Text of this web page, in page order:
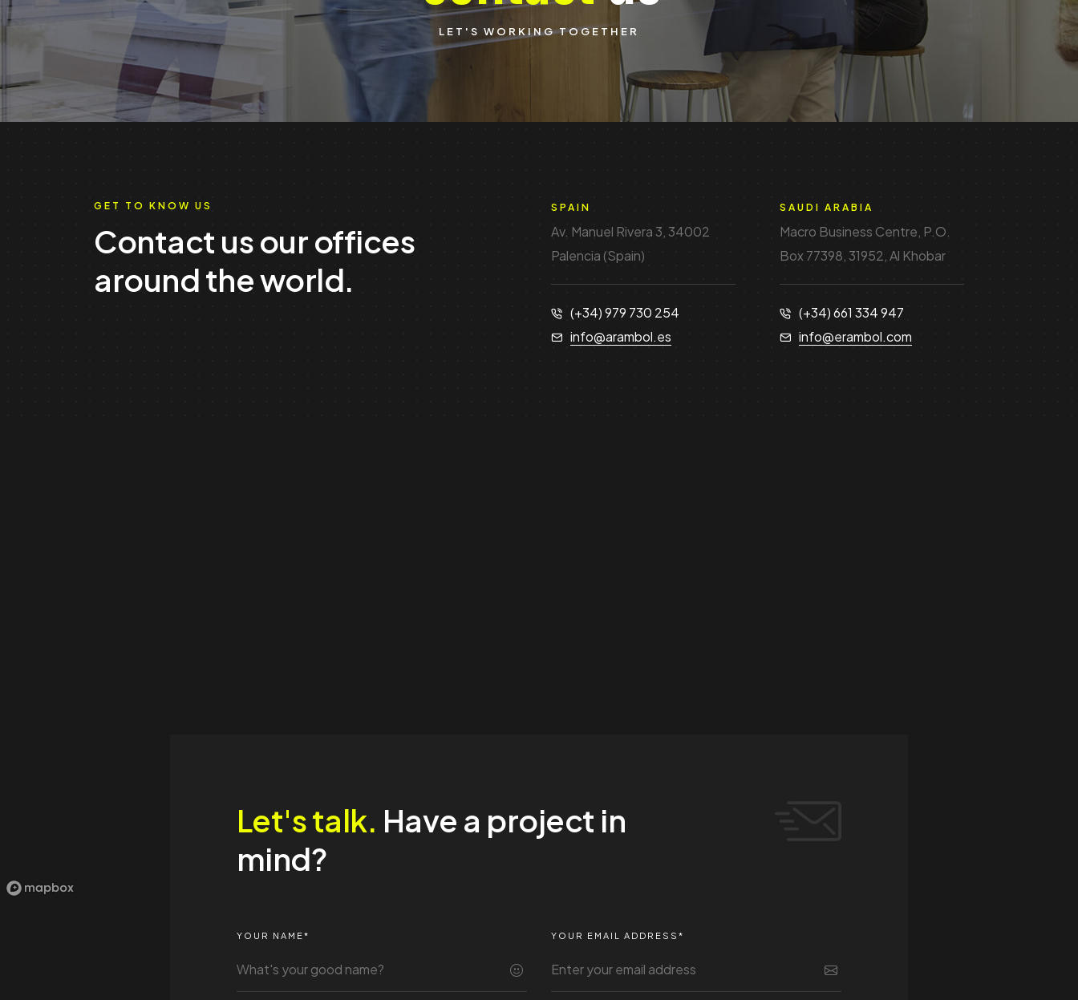
LET'S WORKING TOGETHER
GET TO KNOW US
Contact us our offices
around the world.
SPAIN
Av. Manuel Rivera 3, 34002
Palencia (Spain)
(+34) 979 730 254
info@arambol.es
SAUDI ARABIA
Macro Business Centre, P.O.
Box 77398, 31952, Al Khobar
(+34) 661 334 947
info@erambol.com
Let's talk. Have a project in
mind?
YOUR NAME* YOUR EMAIL ADDRESS*